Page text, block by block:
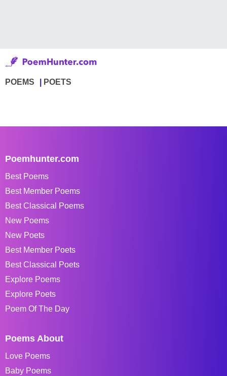
POEMS POETS
Poemhunter.com
Best Poems
Best Member Poems
Best Classical Poems
New Poems
New Poets
Best Member Poets
Best Classical Poets
Explore Poems
Explore Poets
Poem Of The Day
Poems About
Love Poems
Baby Poems